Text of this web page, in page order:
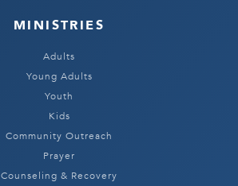
MINISTRIES
Adults
Young Adults
Youth
Kids
Community Outreach
Prayer
Counseling & Recovery